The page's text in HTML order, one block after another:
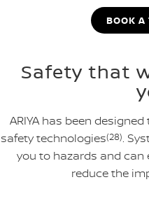
BOOK A
Safety that
ARIYA has been
safety technologies(28).
you to hazards and can
reduce the